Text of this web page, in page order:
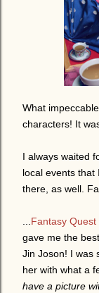
What
characters! It
I always waited
local events that
there, as well.
Fantasy Quest
gave me the
Jin Joson! I was
her with what a
have a picture